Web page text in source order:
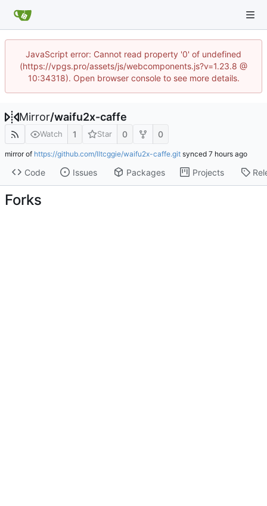
JavaScript error: Cannot read property '0' of undefined
(https://vpgs.pro/assets/js/webcomponents.js?v=1.23.8 @
10:34318). Open browser console to see more details.
Mirror/waifu2x-caffe
Watch 1 Star 0 0
mirror of https://github.com/lltcggie/waifu2x-caffe.git synced
Code Issues Packages Projects
Forks